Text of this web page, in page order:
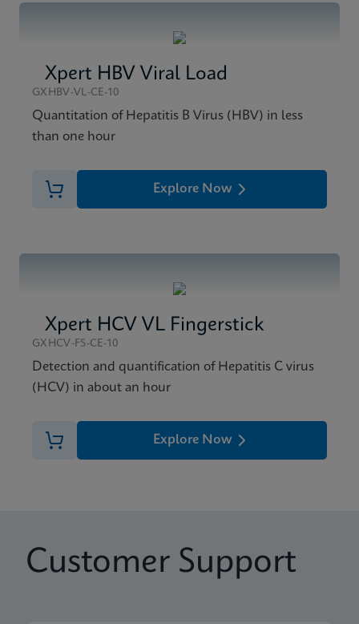
MSDS/SDS
Xpert HIV-1 Viral Load XC SDS CE-IVD (English)
ENG
Xpert HBV Viral Load
GXHBV-VL-CE-10
Quantitation of Hepatitis B Virus (HBV) in less
than one hour
Explore Now
Xpert HCV VL Fingerstick
GXHCV-FS-CE-10
Detection and quantification of Hepatitis C virus
(HCV) in about an hour
Explore Now
Customer Support